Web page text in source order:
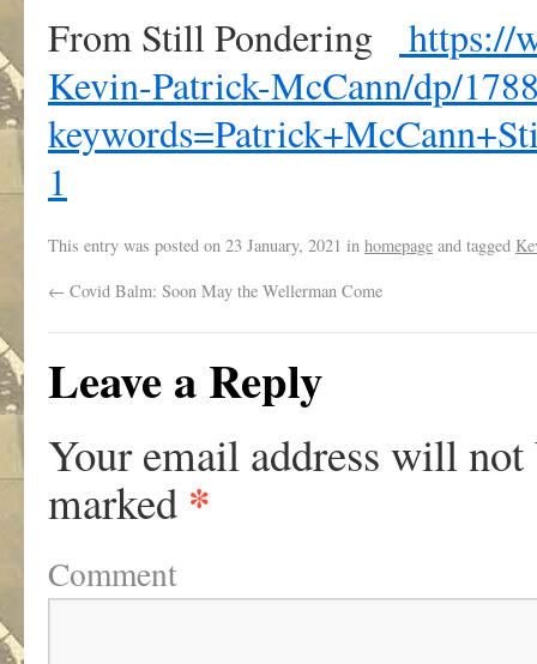
From Still Pondering
https://
Kevin-Patrick-McCann/dp/
1
This entry was posted on 23 January, 2021 in homepage and tagged
← Covid Balm: Soon May the Wellerman Come
Leave a Reply
Your email address will not
marked *
Comment